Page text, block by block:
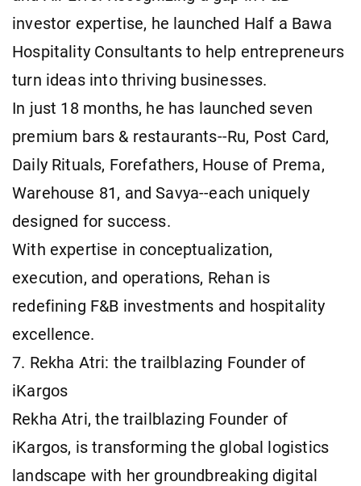
investor expertise, he launched Half a Bawa
Hospitality Consultants to help entrepreneurs
turn ideas into thriving businesses.
In just 18 months, he has launched seven
premium bars & restaurants--Ru, Post Card,
Daily Rituals, Forefathers, House of Prema,
Warehouse 81, and Savya--each uniquely
designed for success.
With expertise in conceptualization,
execution, and operations, Rehan is
redefining F&B investments and hospitality
excellence.
7. Rekha Atri: the trailblazing Founder of
iKargos
Rekha Atri, the trailblazing Founder of
iKargos, is transforming the global logistics
landscape with her groundbreaking digital